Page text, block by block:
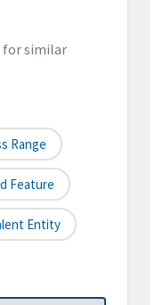
for similar
Range
Feature
Entity